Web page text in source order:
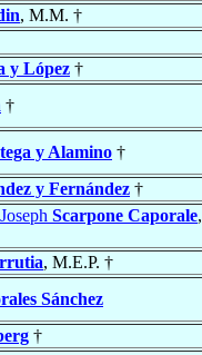
, M.M. †
y López †
†
y Alamino †
y Fernández †
Scarpone Caporale,
, M.E.P. †
Sánchez
†